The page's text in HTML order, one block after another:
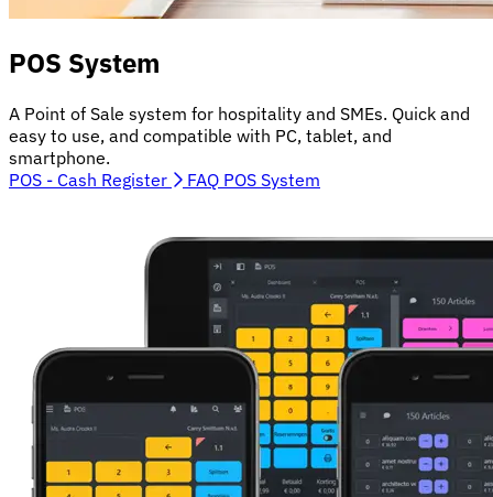
POS System
A Point of Sale system for hospitality and SMEs. Quick and
easy to use, and compatible with PC, tablet, and
smartphone.
POS - Cash Register
FAQ POS System